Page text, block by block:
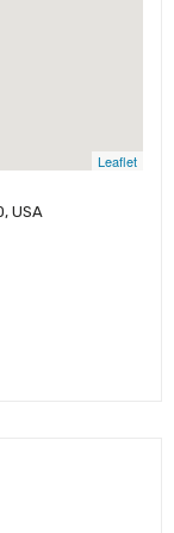
Leaflet
USA